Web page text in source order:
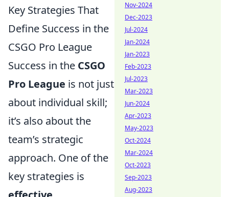
Key Strategies That
Define Success in the
CSGO Pro League
Success in the CSGO
Pro League is not just
about individual skill;
it’s also about the
team’s strategic
approach. One of the
key strategies is
Nov-2024
Dec-2023
Jul-2024
Jan-2024
Jan-2023
Feb-2023
Jul-2023
Mar-2023
Jun-2024
Apr-2023
May-2023
Oct-2024
Mar-2024
Oct-2023
Sep-2023
Aug-2023